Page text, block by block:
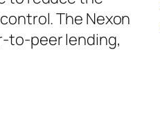
The Nexon
to-peer lending,